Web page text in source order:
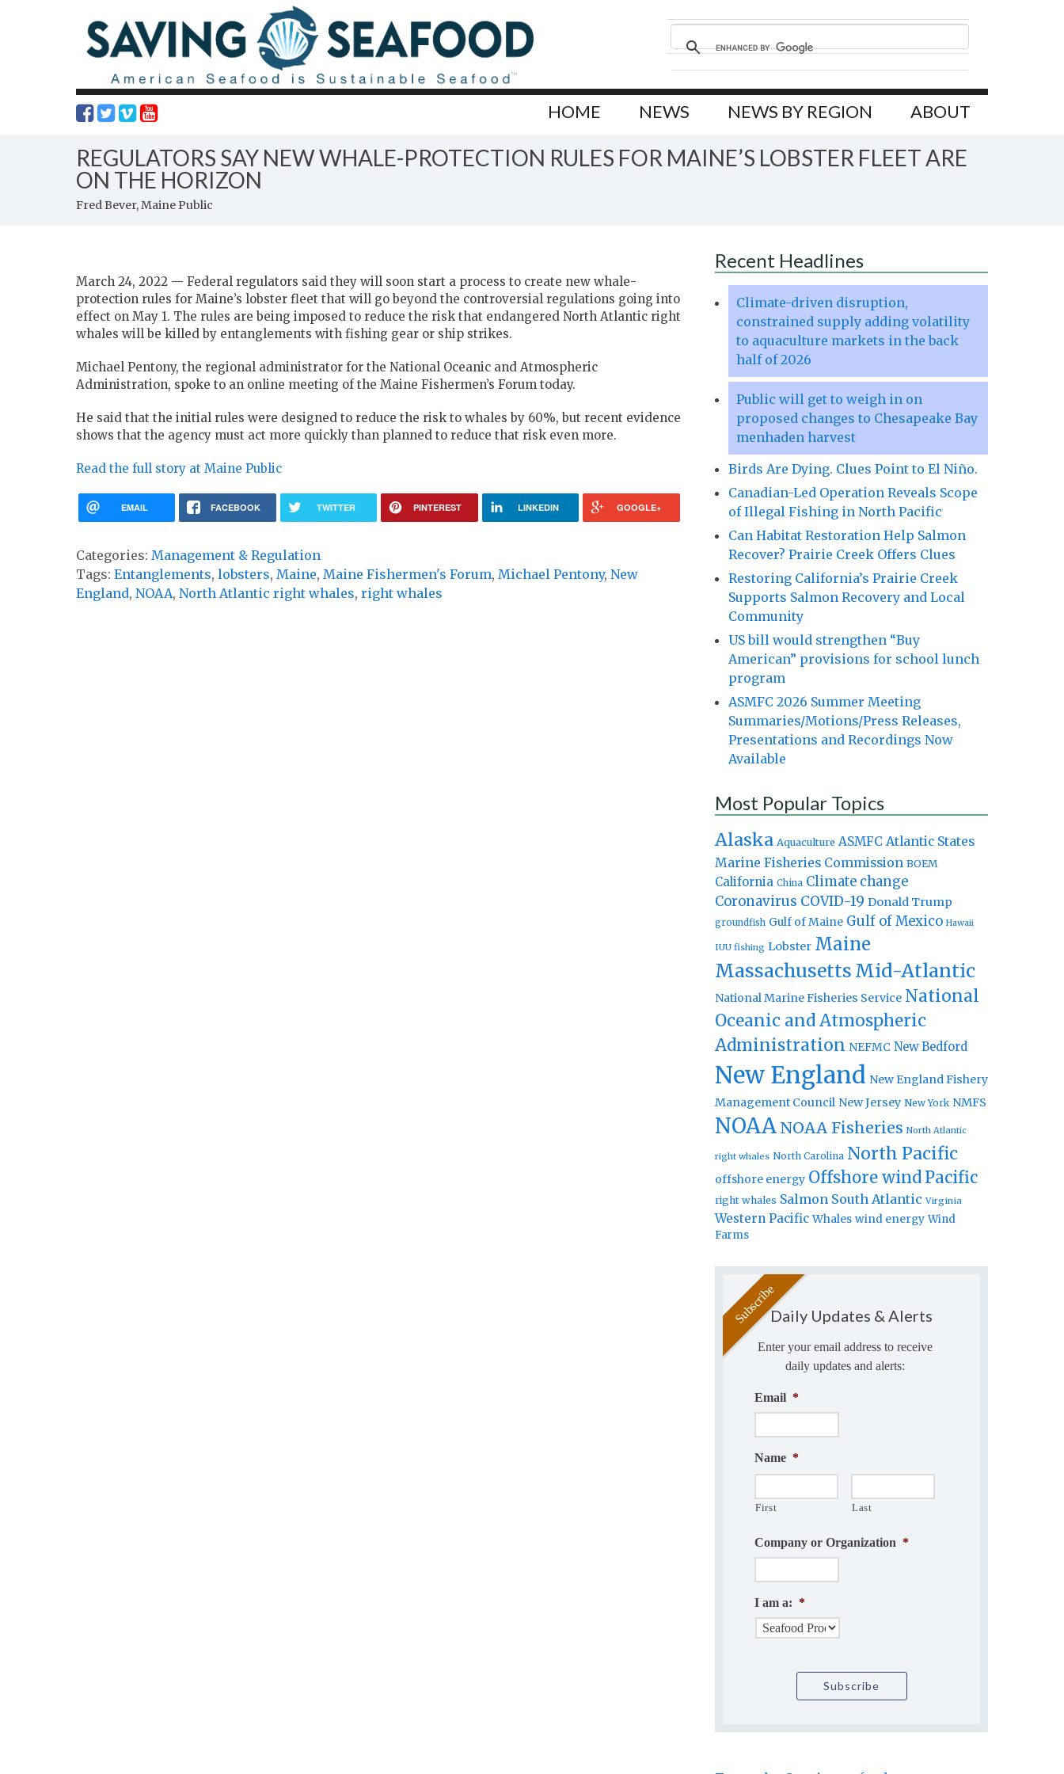
HOME NEWS NEWS BY REGION ABOUT
REGULATORS SAY NEW WHALE-PROTECTION RULES FOR MAINE’S LOBSTER FLEET ARE
ON THE HORIZON
Fred Bever, Maine Public
March 24, 2022 — Federal regulators said they will soon start a process to create new whale-
protection rules for Maine’s lobster fleet that will go beyond the controversial regulations going into
effect on May 1. The rules are being imposed to reduce the risk that endangered North Atlantic right
whales will be killed by entanglements with fishing gear or ship strikes.
Michael Pentony, the regional administrator for the National Oceanic and Atmospheric
Administration, spoke to an online meeting of the Maine Fishermen’s Forum today.
He said that the initial rules were designed to reduce the risk to whales by 60%, but recent evidence
shows that the agency must act more quickly than planned to reduce that risk even more.
Read the full story at Maine Public
EMAIL FACEBOOK TWITTER PINTEREST LINKEDIN GOOGLE+
Categories: Management & Regulation
Tags: Entanglements, lobsters, Maine, Maine Fishermen's Forum, Michael Pentony, New
England, NOAA, North Atlantic right whales, right whales
Recent Headlines
Climate-driven disruption,
constrained supply adding volatility
to aquaculture markets in the back
half of 2026
Public will get to weigh in on
proposed changes to Chesapeake Bay
menhaden harvest
Birds Are Dying. Clues Point to El Niño.
Canadian-Led Operation Reveals Scope
of Illegal Fishing in North Pacific
Can Habitat Restoration Help Salmon
Recover? Prairie Creek Offers Clues
Restoring California’s Prairie Creek
Supports Salmon Recovery and Local
Community
US bill would strengthen “Buy
American” provisions for school lunch
program
ASMFC 2026 Summer Meeting
Summaries/Motions/Press Releases,
Presentations and Recordings Now
Available
Most Popular Topics
Alaska Aquaculture ASMFC Atlantic States
Marine Fisheries Commission BOEM
California China Climate change
Coronavirus COVID-19 Donald Trump
groundfish Gulf of Maine Gulf of Mexico Hawaii
IUU fishing Lobster Maine
Massachusetts Mid-Atlantic
National Marine Fisheries Service National
Oceanic and Atmospheric
Administration NEFMC New Bedford
New England New England Fishery
Management Council New Jersey New York NMFS
NOAA NOAA Fisheries North Atlantic
right whales North Carolina North Pacific
offshore energy Offshore windPacific
right whales Salmon South Atlantic Virginia
Western Pacific Whales wind energy Wind
Farms
Daily Updates & Alerts
Enter your email address to receive
daily updates and alerts:
Email *
Name *
First Last
Company or Organization *
I am a: *